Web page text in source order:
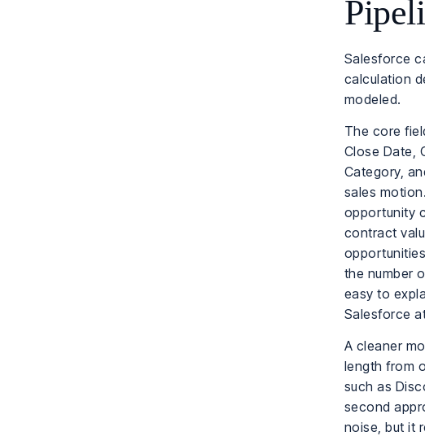
Salesforce
calculation
modeled.
The core
Close Date,
Category,
sales
opportunity
contract
the number
easy to
Salesforce
A cleaner
length from
such as
second
noise, but it